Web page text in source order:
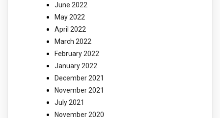
June 2022
May 2022
April 2022
March 2022
February 2022
January 2022
December 2021
November 2021
July 2021
November 2020